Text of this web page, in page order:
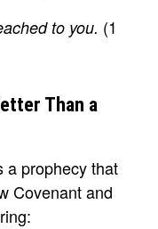
to you. (1
Than a
a prophecy that
Covenant and